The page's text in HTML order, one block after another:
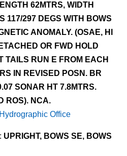
62MTRS, WIDTH
117/297 DEGS WITH BOWS
ANOMALY. (OSAE, HI
OR FWD HOLD
TAILS RUN E FROM EACH
IN REVISED POSN. BR
SONAR HT 7.8MTRS.
ROS). NCA.
Office
UPRIGHT, BOWS SE, BOWS